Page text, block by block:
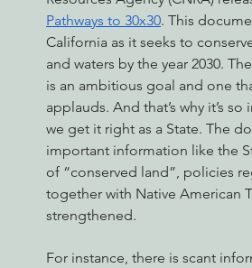
Environmental Justice Cannabis
Action Alerts EPIC Events
Pathways to 30x30. This
California as it seeks to
and waters by the year 2030.
is an ambitious goal and one
applauds. And that’s why it’s
we get it right as a State. The
important information like the
of “conserved land”, policies
together with Native American
strengthened.
For instance, there is scant